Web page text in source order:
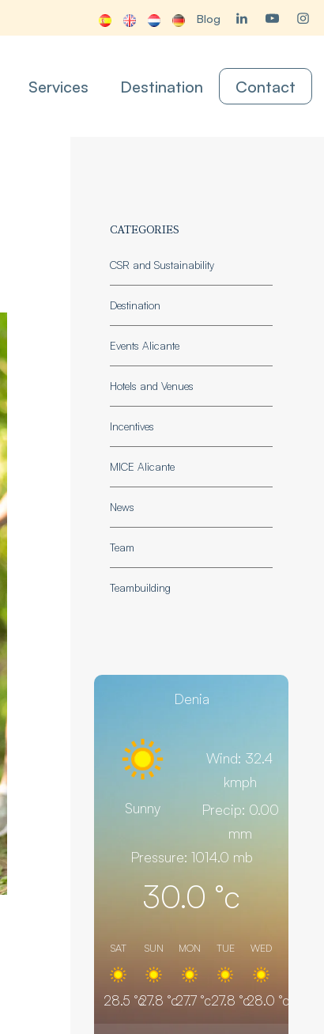
Blog
Services Destination Contact
CATEGORIES
CSR and Sustainability
Destination
Events Alicante
Hotels and Venues
Incentives
MICE Alicante
News
Team
Teambuilding
Denia
Sunny
Wind: 32.4
kmph
Precip: 0.00
mm
Pressure: 1014.0 mb
30.0 °c
SAT
28.5 °c
SUN
27.8 °c
MON
27.7°c
TUE
27.8 °c
WED
28.0 °c